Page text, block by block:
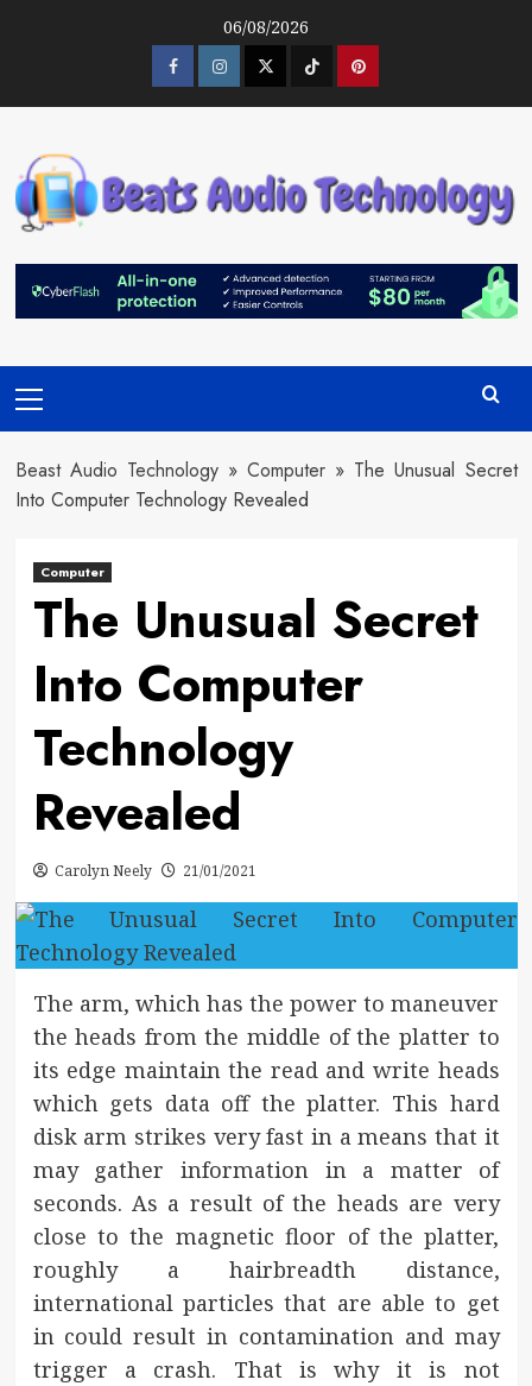
06/08/2026
FacebookInstagramTwitter TiktokPinterest
Menu
Beast Audio Technology» Computer » The Unusual Secret
Into Computer Technology Revealed
Computer
The Unusual Secret
Into Computer
Technology
Revealed
Carolyn Neely 21/01/2021
The arm, which has the power to maneuver
the heads from the middle of the platter to
its edge maintain the read and write heads
which gets data off the platter. This hard
disk arm strikes very fast in a means that it
may gather information in a matter of
seconds. As a result of the heads are very
close to the magnetic floor of the platter,
roughly a hairbreadth distance,
international particles that are able to get
in could result in contamination and may
trigger a crash. That is why it is not